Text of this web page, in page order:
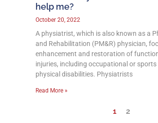
help me?
October 20, 2022
A physiatrist, which is also known as a
and Rehabilitation (PM&R) physician,
enhancement and restoration of
injuries, including occupational or sports
physical disabilities. Physiatrists
Read More »
1 2